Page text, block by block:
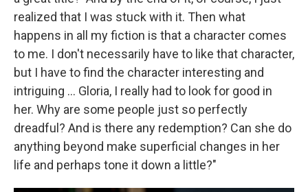
realized that I was stuck with it. Then what
happens in all my fiction is that a character comes
to me. I don't necessarily have to like that character,
but I have to find the character interesting and
intriguing ... Gloria, I really had to look for good in
her. Why are some people just so perfectly
dreadful? And is there any redemption? Can she do
anything beyond make superficial changes in her
life and perhaps tone it down a little?"